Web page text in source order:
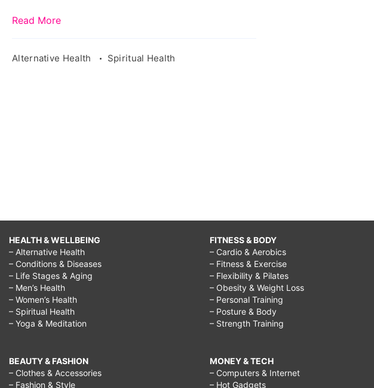
Read More
Alternative Health Spiritual Health
HEALTH & WELLBEING
– Alternative Health
– Conditions & Diseases
– Life Stages & Aging
– Men’s Health
– Women’s Health
– Spiritual Health
– Yoga & Meditation
BEAUTY & FASHION
– Clothes & Accessories
– Fashion & Style
FITNESS & BODY
– Cardio & Aerobics
– Fitness & Exercise
– Flexibility & Pilates
– Obesity & Weight Loss
– Personal Training
– Posture & Body
– Strength Training
MONEY & TECH
– Computers & Internet
– Hot Gadgets